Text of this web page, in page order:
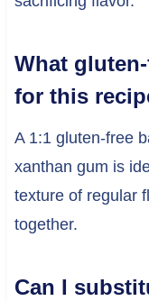
What
for this
A 1:1 gluten-free
xanthan gum is
texture of regular
together.
Can I